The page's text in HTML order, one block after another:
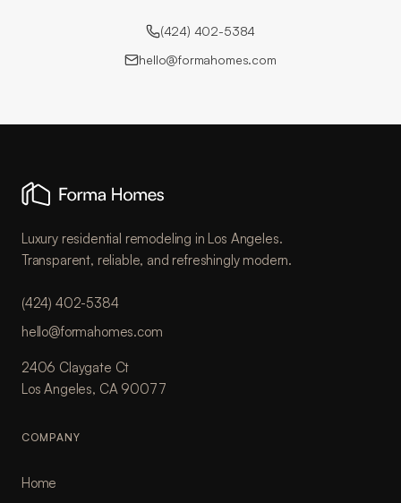
(424) 402-5384
hello@formahomes.com
Luxury residential remodeling in Los Angeles.
Transparent, reliable, and refreshingly modern.
(424) 402-5384
hello@formahomes.com
2406 Claygate Ct
Los Angeles, CA 90077
COMPANY
Home